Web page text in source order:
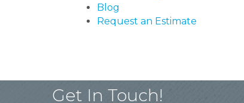
Blog
Request an Estimate
Get In Touch!